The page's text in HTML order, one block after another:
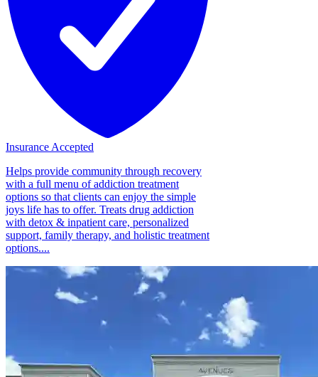
Insurance Accepted
Helps provide community through recovery
with a full menu of addiction treatment
options so that clients can enjoy the simple
joys life has to offer. Treats drug addiction
with detox & inpatient care, personalized
support, family therapy, and holistic treatment
options....